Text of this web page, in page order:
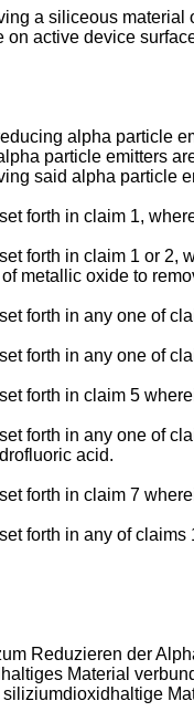
a siliceous material
on active device
alpha particle
particle emitters
said alpha particle
forth in claim 1,
forth in claim 1 or 2,
metallic oxide to
forth in any one of
forth in any one of
forth in claim 5
forth in any one of
acid.
forth in claim 7
forth in any of
Reduzieren der
Material
siliziumdioxidhaltige